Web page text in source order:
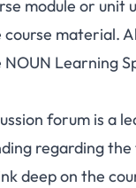
module or
material.
Learning
forum is a
regarding
deep on the